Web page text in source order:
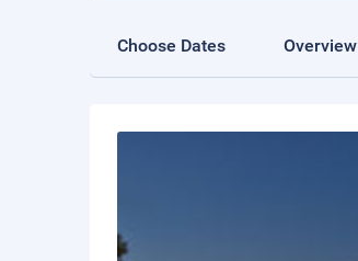
Choose Dates Overview